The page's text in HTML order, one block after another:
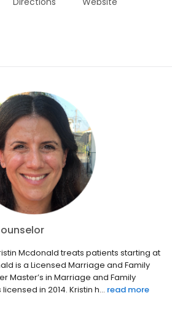
Mcdonald treats patients starting at
is a Licensed Marriage and Family
Master’s in Marriage and Family
in 2014. Kristin h... read more